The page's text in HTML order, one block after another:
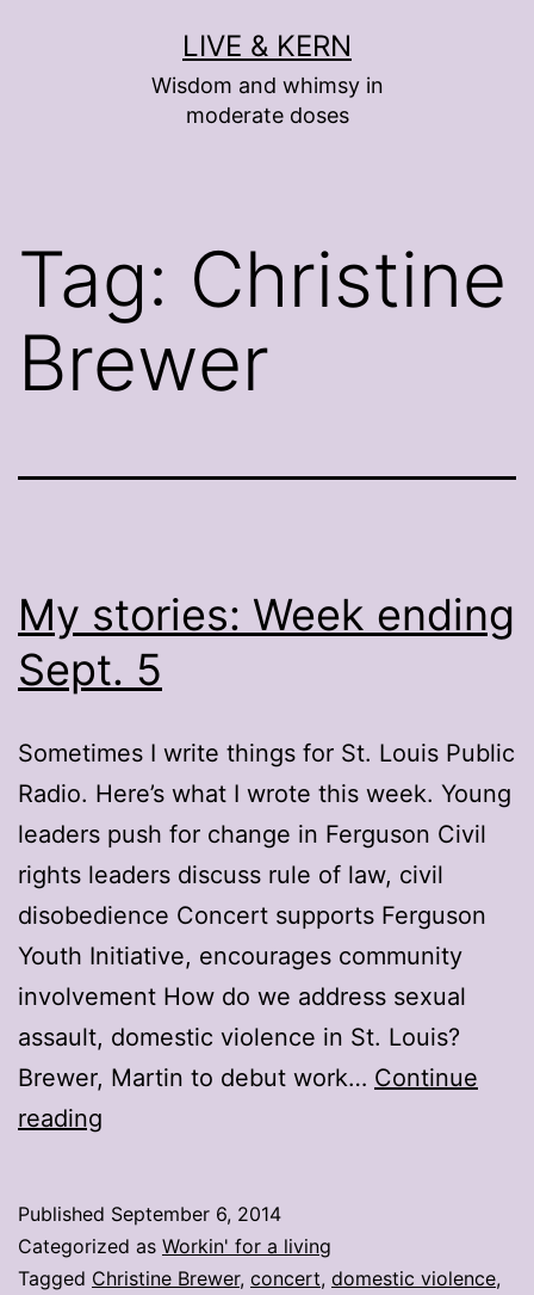
LIVE & KERN
Wisdom and whimsy in
moderate doses
Tag: Christine
Brewer
My stories: Week ending
Sept. 5
Sometimes I write things for St. Louis Public
Radio. Here’s what I wrote this week. Young
leaders push for change in Ferguson Civil
rights leaders discuss rule of law, civil
disobedience Concert supports Ferguson
Youth Initiative, encourages community
involvement How do we address sexual
assault, domestic violence in St. Louis?
Brewer, Martin to debut work… Continue
reading
ending
Sept.
Published September 6, 2014
Categorized as Workin' for a living
Tagged Christine Brewer, concert, domestic violence,